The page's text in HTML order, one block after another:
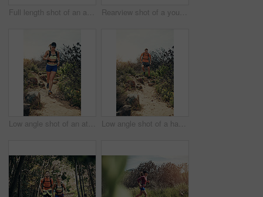
Full length shot of an attractive young female athlete out for a morning run Rearview shot of a young athletic couple out for their morning run
Low angle shot of an attractive young female athlete out for a morning run Low angle shot of a handsome young male athlete out for a morning run